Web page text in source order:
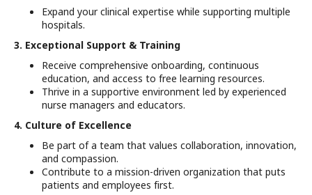
Expand your clinical expertise while supporting multiple
hospitals.
3. Exceptional Support & Training
Receive comprehensive onboarding, continuous
education, and access to free learning resources.
Thrive in a supportive environment led by experienced
nurse managers and educators.
4. Culture of Excellence
Be part of a team that values collaboration, innovation,
and compassion.
Contribute to a mission-driven organization that puts
patients and employees first.